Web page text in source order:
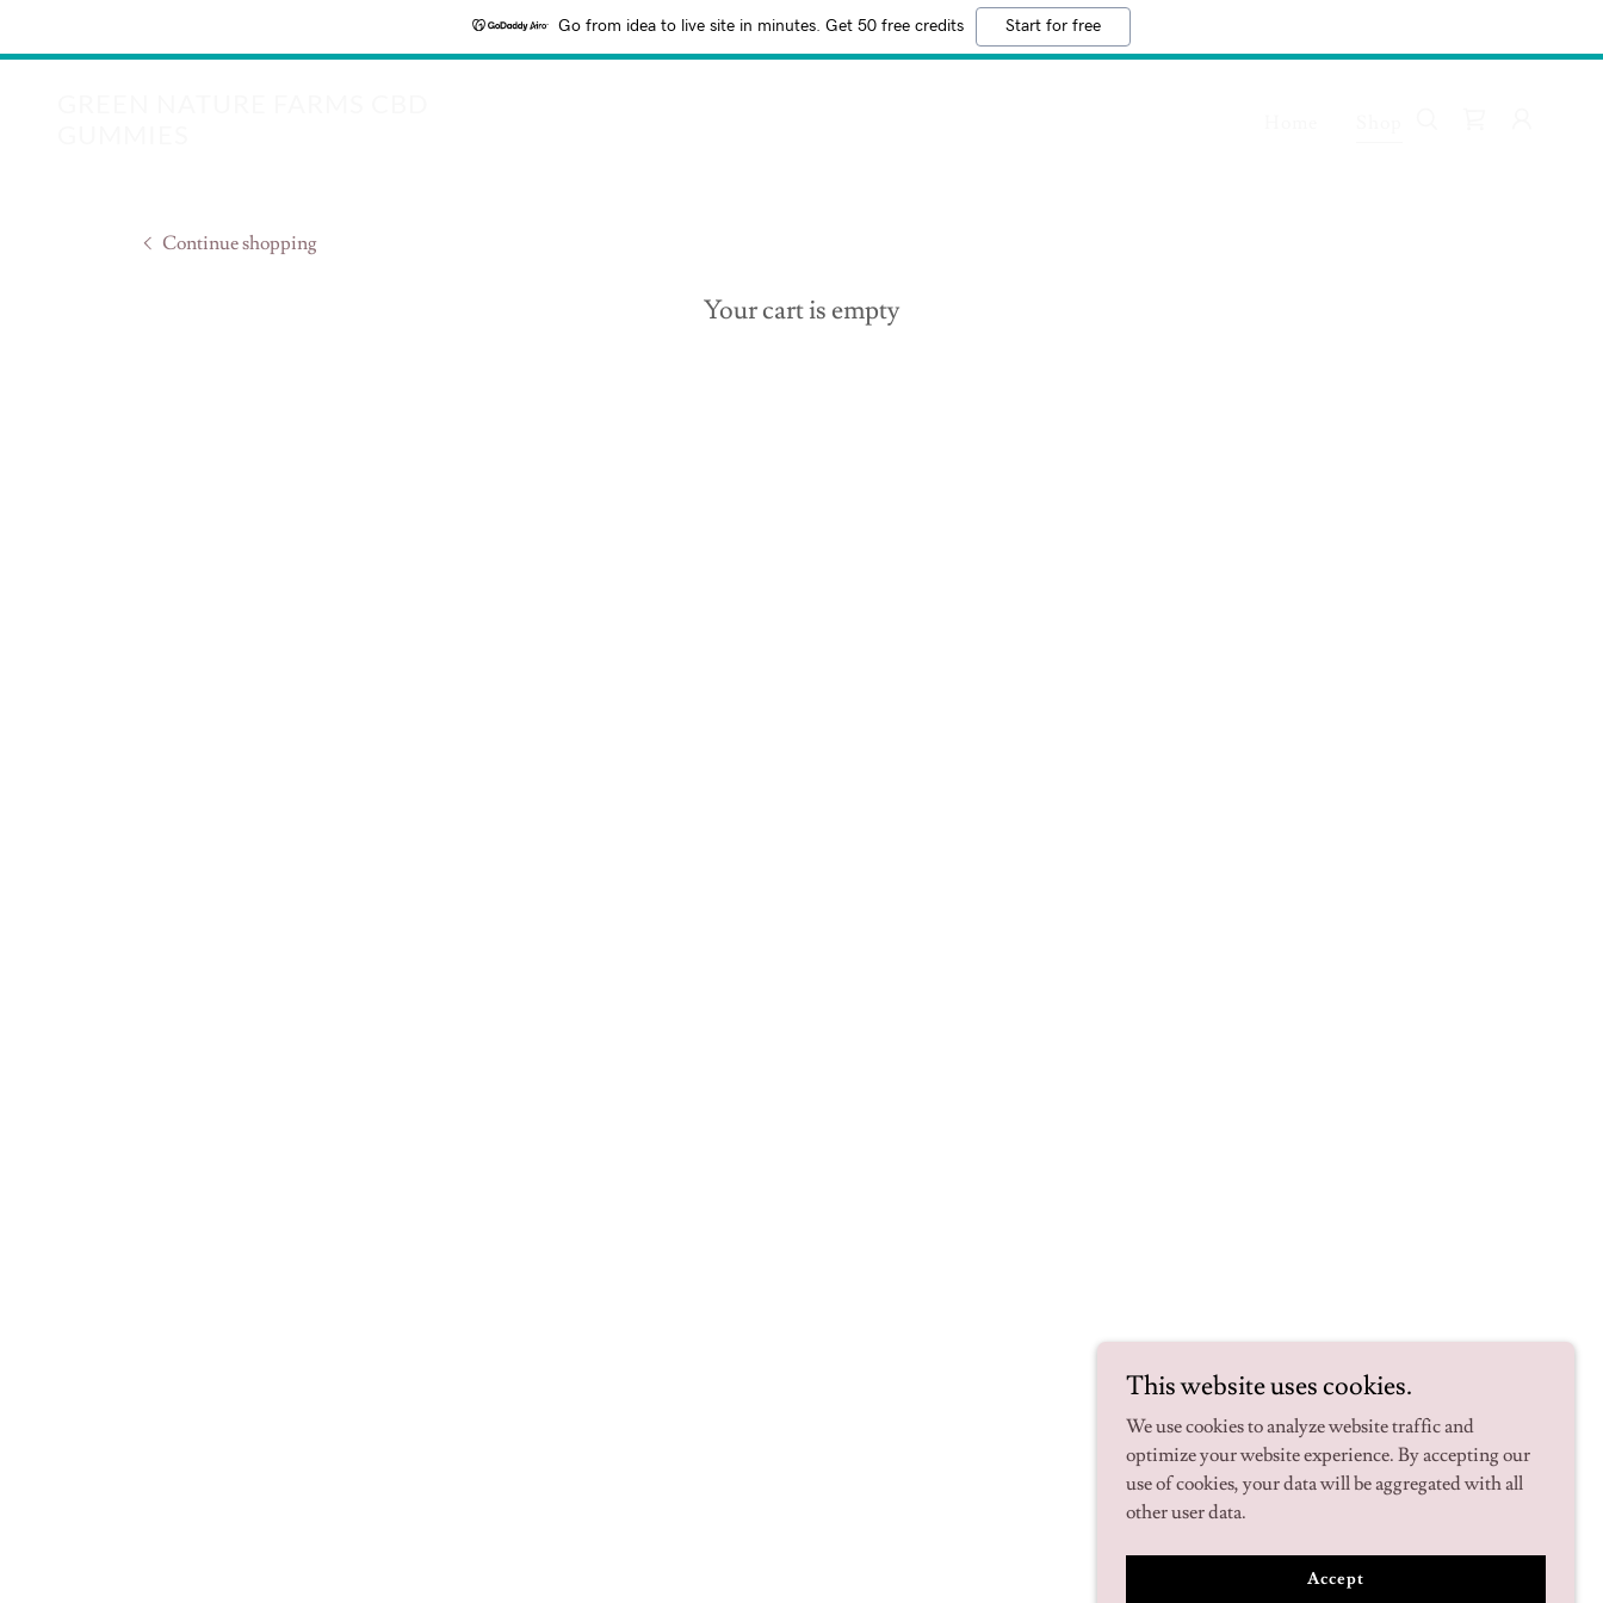
Go from idea to live site in minutes. Get 50 free credits Start for free
Continue shopping
Your cart is empty
This website uses cookies.
We use cookies to analyze website traffic and
optimize your website experience. By accepting our
use of cookies, your data will be aggregated with all
other user data.
Accept